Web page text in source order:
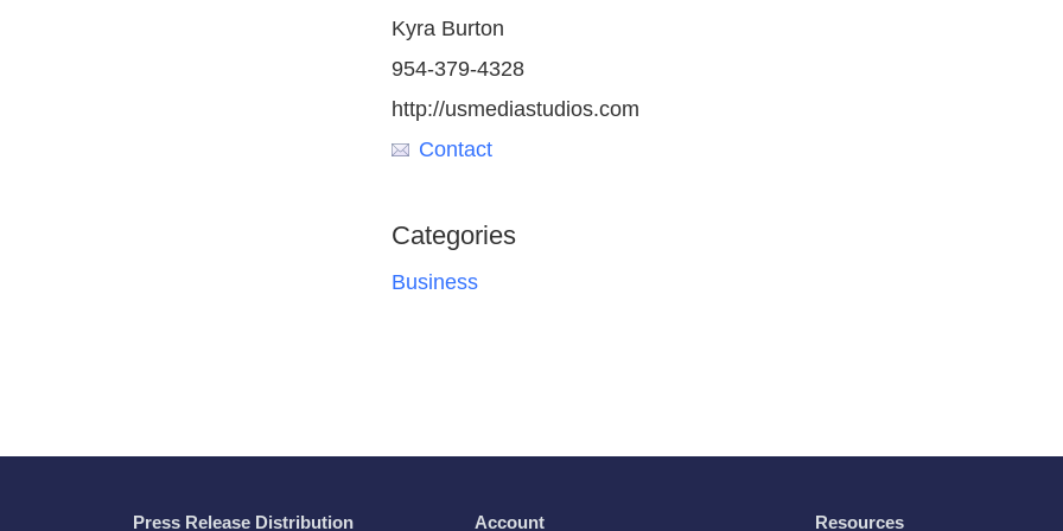
Kyra Burton
954-379-4328
http://usmediastudios.com
Contact
Categories
Business
Press Release Distribution Account Resources